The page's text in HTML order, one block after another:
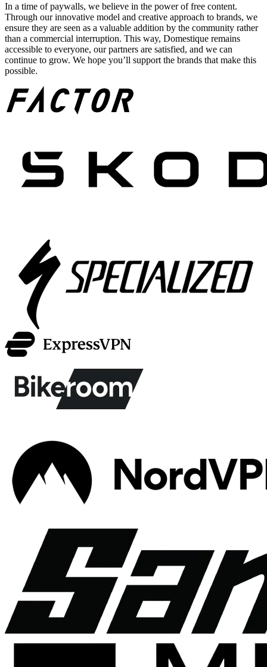
In a time of paywalls, we believe in the power of free content.
Through our innovative model and creative approach to brands, we
ensure they are seen as a valuable addition by the community rather
than a commercial interruption. This way, Domestique remains
accessible to everyone, our partners are satisfied, and we can
continue to grow. We hope you’ll support the brands that make this
possible.